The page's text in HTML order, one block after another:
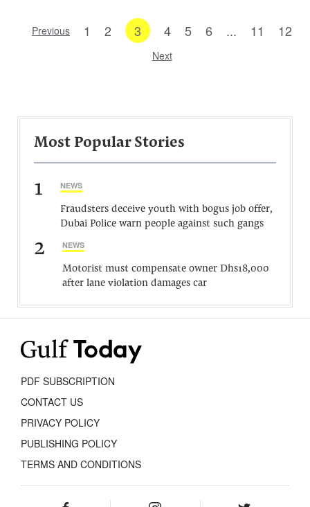
Previous 1 2 3 4 5 6 ... 11 12
Next
Most Popular Stories
1 NEWS
Fraudsters deceive youth with bogus job offer,
Dubai Police warn people against such gangs
2 NEWS
Motorist must compensate owner Dhs18,000
after lane violation damages car
PDF SUBSCRIPTION
CONTACT US
PRIVACY POLICY
PUBLISHING POLICY
TERMS AND CONDITIONS